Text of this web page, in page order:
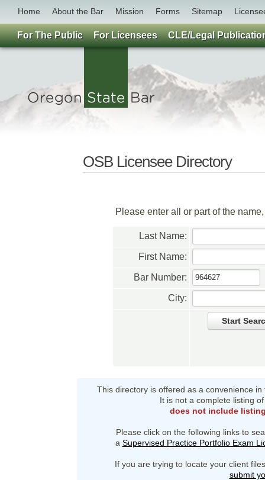
Home About the Bar Mission Forms Sitemap
OSB Licensee Directory
Please enter all or part of the
Last Name:
First Name:
Bar Number:
City:
Start
This directory is offered as a convenience
It is not a complete listing
does not include
Please click on the following links to
a Supervised Practice Portfolio Exam
If you are trying to locate your client
submit
For The Public For Licensees CLE/Legal